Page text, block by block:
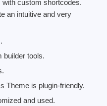
custom shortcodes.
an intuitive and very
builder tools.
Theme is plugin-friendly.
and used.